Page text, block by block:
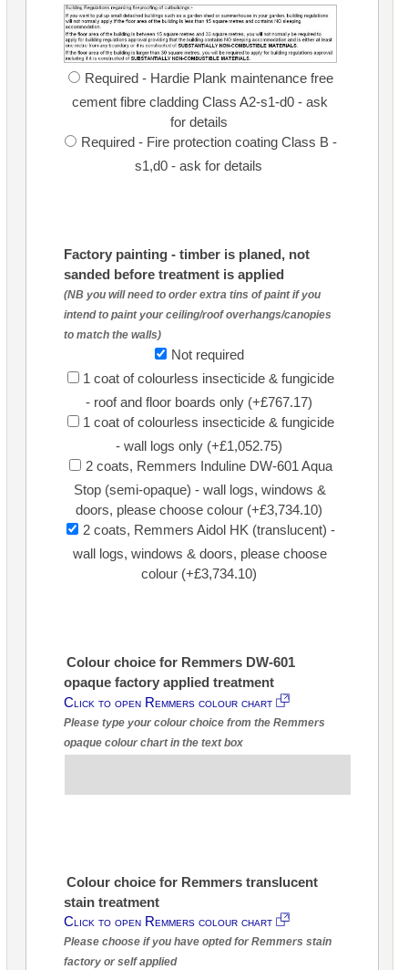
Required - Hardie Plank maintenance free
cement fibre cladding Class A2-s1-d0 - ask
for details
Required - Fire protection coating Class B -
s1,d0 - ask for details
Factory painting - timber is planed, not
sanded before treatment is applied
(NB you will need to order extra tins of paint if you
intend to paint your ceiling/roof overhangs/canopies
to match the walls)
Not required
1 coat of colourless insecticide & fungicide
- roof and floor boards only (+£767.17)
1 coat of colourless insecticide & fungicide
- wall logs only (+£1,052.75)
2 coats, Remmers Induline DW-601 Aqua
Stop (semi-opaque) - wall logs, windows &
doors, please choose colour (+£3,734.10)
2 coats, Remmers Aidol HK (translucent) -
wall logs, windows & doors, please choose
colour (+£3,734.10)
Colour choice for Remmers DW-601
opaque factory applied treatment
Click to open Remmers colour chart
Please type your colour choice from the Remmers
opaque colour chart in the text box
Colour choice for Remmers translucent
stain treatment
Click to open Remmers colour chart
Please choose if you have opted for Remmers stain
factory or self applied